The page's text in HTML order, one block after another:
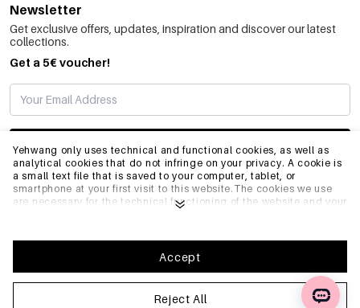
Yehwang only uses technical and functional cookies, as well as
analytical cookies that do not infringe on your privacy. A cookie is
a small text file that is saved to your computer, tablet, or
smartphone at your first visit to this website.The cookies we use
are necessary for the technical functioning of the website and your
optimize our website.To ensure you have a good browsing and
shopping experience on Yehwang, we recommend that you agree
to our collection and use of cookies. You can unsubscribe from
cookies by adjusting the settings of your internet browser so that
it does not store cookies anymore. You can also remove all
information that was stored before through the settings of your
Reject All
Accept
Newsletter
Get exclusive offers, updates, inspiration and discover our latest
collections.
Get a 5€ voucher!
SUBSCRIBE
INFO